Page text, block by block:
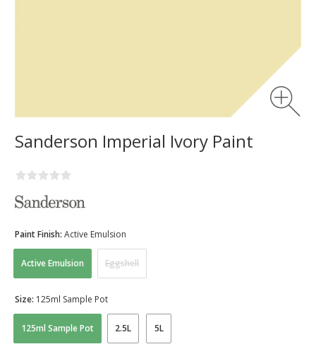
Sanderson Imperial Ivory Paint
Active Emulsion Eggshell
Paint Finish: Active Emulsion
125ml Sample Pot 2.5L 5L
Size: 125ml Sample Pot